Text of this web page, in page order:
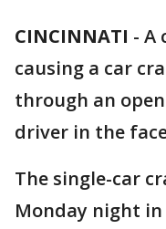
CINCINNATI - A
causing a car
through an
driver in the
The single-car
Monday night